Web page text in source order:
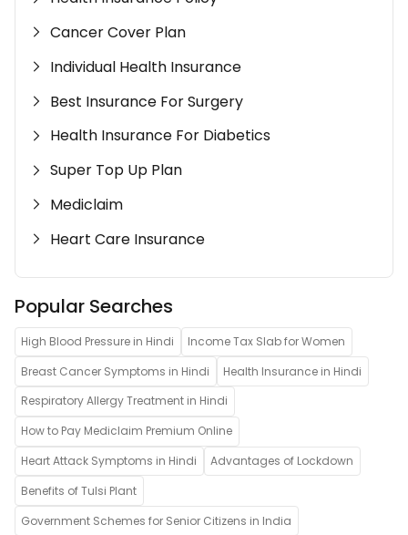
Cancer Cover Plan
Individual Health Insurance
Best Insurance For Surgery
Health Insurance For Diabetics
Super Top Up Plan
Mediclaim
Heart Care Insurance
Popular Searches
High Blood Pressure in Hindi
Income Tax Slab for Women
Breast Cancer Symptoms in Hindi
Health Insurance in Hindi
Respiratory Allergy Treatment in Hindi
How to Pay Mediclaim Premium Online
Heart Attack Symptoms in Hindi
Advantages of Lockdown
Benefits of Tulsi Plant
Government Schemes for Senior Citizens in India